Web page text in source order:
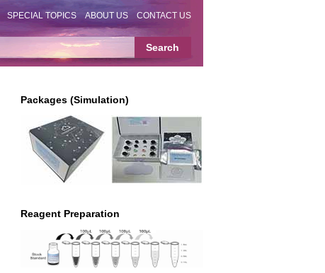
SPECIAL TOPICS ABOUT US CONTACT US
Packages (Simulation)
Reagent Preparation